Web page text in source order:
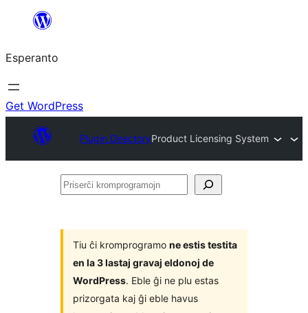
al
la
enhavo
Esperanto
Get WordPress
Plugin DirectoryProduct Licensing System
Priserĉi
Tiu ĉi kromprogramo ne estis testita
en la 3 lastaj gravaj eldonoj de
WordPress. Eble ĝi ne plu estas
prizorgata kaj ĝi eble havus